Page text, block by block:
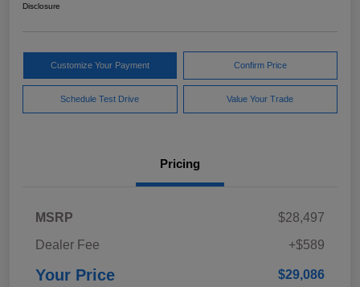
Disclosure
Customize Your Payment Confirm Price
Schedule Test Drive Value Your Trade
Pricing
MSRP
$28,497
Dealer Fee
+$589
Your Price $29,086